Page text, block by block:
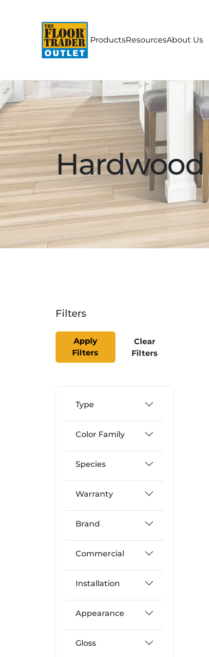
ProductsResourcesAbout Us
Hardwood
Filters
Apply
Filters
Clear
Filters
Type
Color Family
Species
Warranty
Brand
Commercial
Installation
Appearance
Gloss